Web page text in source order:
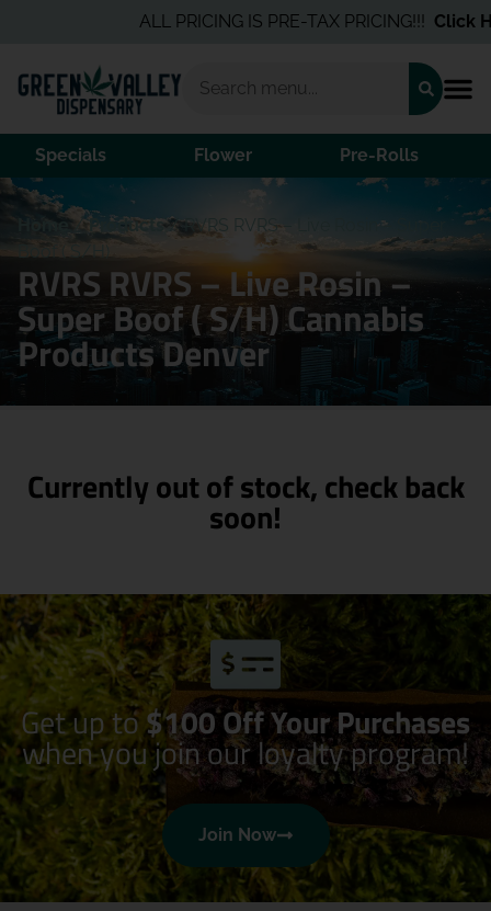
ALL PRICING IS PRE-TAX PRICING!!!Click
Specials Flower Pre-Rolls
Home /Products/RVRS RVRS – Live Rosin – Super
Boof ( S/H)
RVRS RVRS – Live Rosin –
Super Boof ( S/H) Cannabis
Products Denver
Currently out of stock, check back
soon!
Get up to$100 Off Your Purchases
when you join our loyalty program!
Join Now